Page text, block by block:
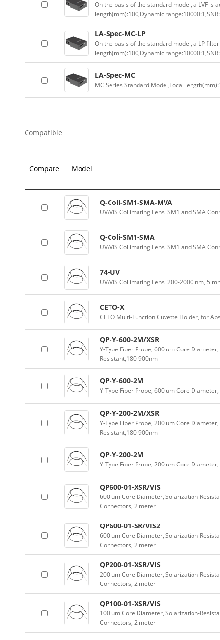
On the basis of the standard model, a LVF is
length(mm):100,Dynamic
LA-Spec-MC-LP
On the basis of the standard model, a LP
length(mm):100,Dynamic
LA-Spec-MC
MC Series Standard Model,Focal
Compatible
Compare Model
Q-Coli-SM1-SMA-MVA
UV/VIS Collimating Lens, SM1 and SMA
Q-Coli-SM1-SMA
UV/VIS Collimating Lens, SM1 and SMA
74-UV
UV/VIS Collimating Lens, 200-2000 nm, 5
CETO-X
CETO Multi-Function Cuvette Holder, for
QP-Y-600-2M/XSR
Y-Type Fiber Probe, 600 um Core
Resistant,180-900nm
QP-Y-600-2M
Y-Type Fiber Probe, 600 um Core
QP-Y-200-2M/XSR
Y-Type Fiber Probe, 200 um Core
Resistant,180-900nm
QP-Y-200-2M
Y-Type Fiber Probe, 200 um Core
QP600-01-XSR/VIS
600 um Core Diameter, Solarization-
Connectors, 2 meter
QP600-01-SR/VIS2
600 um Core Diameter, Solarization-
Connectors, 2 meter
QP200-01-XSR/VIS
200 um Core Diameter, Solarization-
Connectors, 2 meter
QP100-01-XSR/VIS
100 um Core Diameter, Solarization-
Connectors, 2 meter